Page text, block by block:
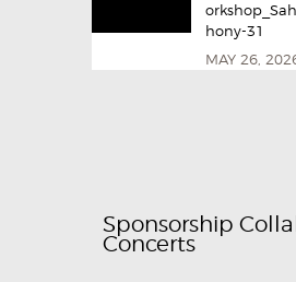
hony-31
MAY 26,
Sponsorship
Concerts